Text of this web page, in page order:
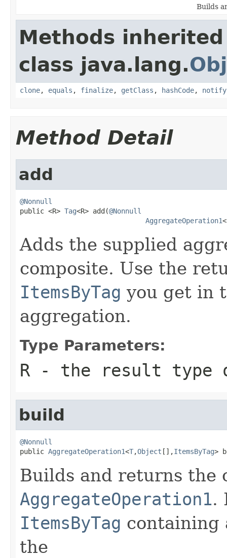
Builds
Methods
class java.lang.
clone, equals , finalize, getClass , hashCode, notify
Method Detail
add
@Nonnull
public <R> Tag<R> add(@Nonnull
AggregateOperation1
Adds the supplied
composite. Use the
ItemsByTag you get in
aggregation.
Type Parameters:
R - the result type
build
@Nonnull
public AggregateOperation1<T,Object [],ItemsByTag>
Builds and returns the
AggregateOperation1.
ItemsByTag containing
the